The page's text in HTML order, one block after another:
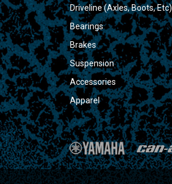
Driveline (Axles, Boots, Etc)
Bearings
Brakes
Suspension
Accessories
Apparel